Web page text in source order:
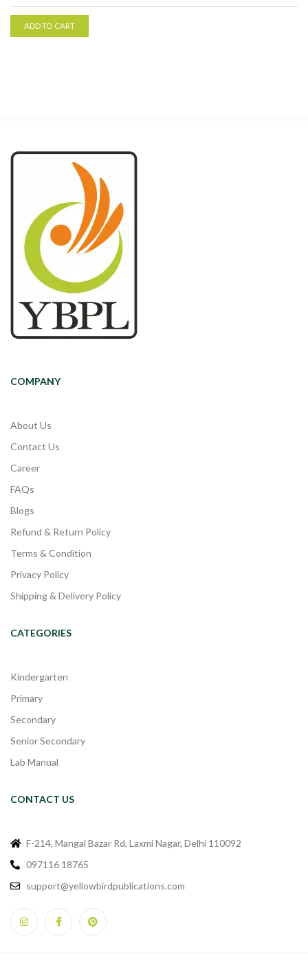
ADD TO CART
COMPANY
About Us
Contact Us
Career
FAQs
Blogs
Refund & Return Policy
Terms & Condition
Privacy Policy
Shipping & Delivery Policy
CATEGORIES
Kindergarten
Primary
Secondary
Senior Secondary
Lab Manual
CONTACT US
F-214, Mangal Bazar Rd, Laxmi Nagar, Delhi 110092
097116 18765
support@yellowbirdpublications.com